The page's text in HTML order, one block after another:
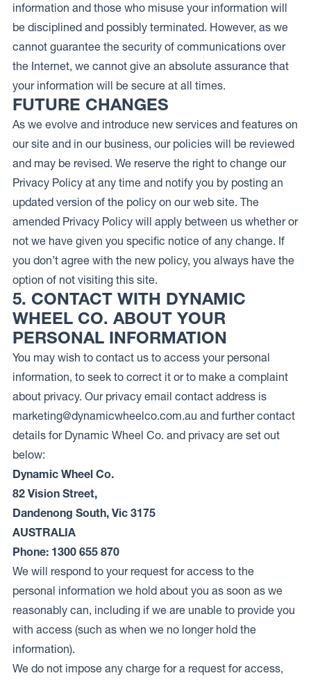
information and those who misuse your information will
be disciplined and possibly terminated. However, as we
cannot guarantee the security of communications over
the Internet, we cannot give an absolute assurance that
your information will be secure at all times.
FUTURE CHANGES
As we evolve and introduce new services and features on
our site and in our business, our policies will be reviewed
and may be revised. We reserve the right to change our
Privacy Policy at any time and notify you by posting an
updated version of the policy on our web site. The
amended Privacy Policy will apply between us whether or
not we have given you specific notice of any change. If
you don’t agree with the new policy, you always have the
option of not visiting this site.
5. CONTACT WITH DYNAMIC
WHEEL CO. ABOUT YOUR
PERSONAL INFORMATION
You may wish to contact us to access your personal
information, to seek to correct it or to make a complaint
about privacy. Our privacy email contact address is
marketing@dynamicwheelco.com.au and further contact
details for Dynamic Wheel Co. and privacy are set out
below:
Dynamic Wheel Co.
82 Vision Street,
Dandenong South, Vic 3175
AUSTRALIA
Phone: 1300 655 870
We will respond to your request for access to the
personal information we hold about you as soon as we
reasonably can, including if we are unable to provide you
with access (such as when we no longer hold the
information).
We do not impose any charge for a request for access,